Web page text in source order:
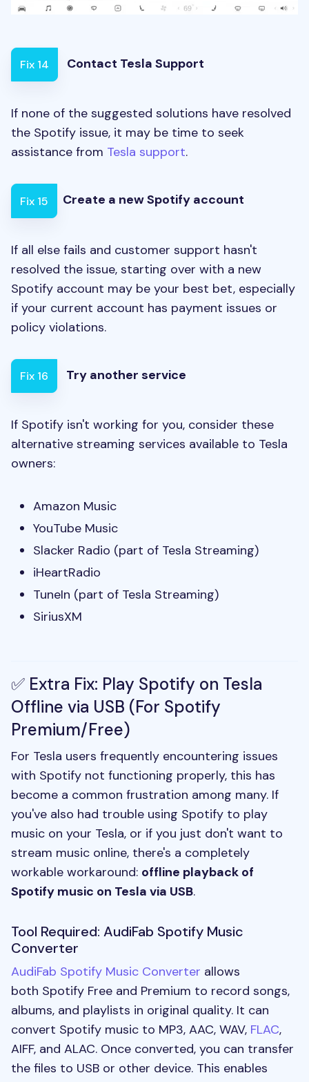
Fix 14 Contact Tesla Support
If none of the suggested solutions have resolved
the Spotify issue, it may be time to seek
assistance from Tesla support.
Fix 15 Create a new Spotify account
If all else fails and customer support hasn't
resolved the issue, starting over with a new
Spotify account may be your best bet, especially
if your current account has payment issues or
policy violations.
Fix 16 Try another service
If Spotify isn't working for you, consider these
alternative streaming services available to Tesla
owners:
Amazon Music
YouTube Music
Slacker Radio (part of Tesla Streaming)
iHeartRadio
TuneIn (part of Tesla Streaming)
SiriusXM
✅ Extra Fix: Play Spotify on Tesla
Offline via USB (For Spotify
Premium/Free)
For Tesla users frequently encountering issues
with Spotify not functioning properly, this has
become a common frustration among many. If
you've also had trouble using Spotify to play
music on your Tesla, or if you just don't want to
stream music online, there's a completely
workable workaround: offline playback of
Spotify music on Tesla via USB.
Tool Required: AudiFab Spotify Music
Converter
AudiFab Spotify Music Converter allows
both Spotify Free and Premium to record songs,
albums, and playlists in original quality. It can
convert Spotify music to MP3, AAC, WAV, FLAC,
AIFF, and ALAC. Once converted, you can transfer
the files to USB or other device. This enables